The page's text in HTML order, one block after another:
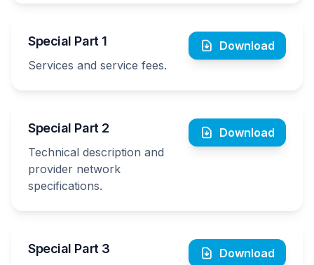
Special Part 1
Services and service fees.
Download
Special Part 2
Technical description and
provider network
specifications.
Download
Special Part 3 Download